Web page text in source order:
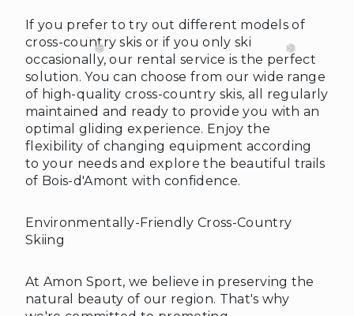
If you prefer to try out different models of
cross-country skis or if you only ski
occasionally, our rental service is the perfect
solution. You can choose from our wide range
of high-quality cross-country skis, all regularly
maintained and ready to provide you with an
optimal gliding experience. Enjoy the
flexibility of changing equipment according
to your needs and explore the beautiful trails
of Bois-d'Amont with confidence.
Environmentally-Friendly Cross-Country
Skiing
At Amon Sport, we believe in preserving the
natural beauty of our region. That's why